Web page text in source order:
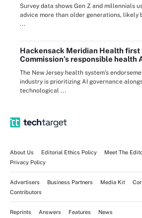
Survey data shows Gen Z and millennials
advice more than older generations, likely
...
Hackensack Meridian Health first
Commission’s responsible health
The New Jersey health system’s
industry is prioritizing AI governance
technological ...
About Us Editorial Ethics Policy Meet The
Privacy Policy
Advertisers Business Partners Media Kit
Contributors
Reprints Answers Features News